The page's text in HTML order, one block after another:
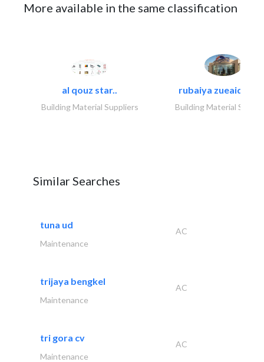
More available in the same classification
al qouz star..
Building Material Suppliers
rubaiya zueaid
Building Material
Similar Searches
tuna ud
AC
Maintenance
trijaya bengkel
AC
Maintenance
tri gora cv
AC
Maintenance